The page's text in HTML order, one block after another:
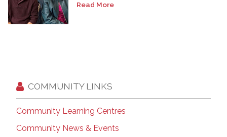
Read More
COMMUNITY LINKS
Community Learning Centres
Community News & Events